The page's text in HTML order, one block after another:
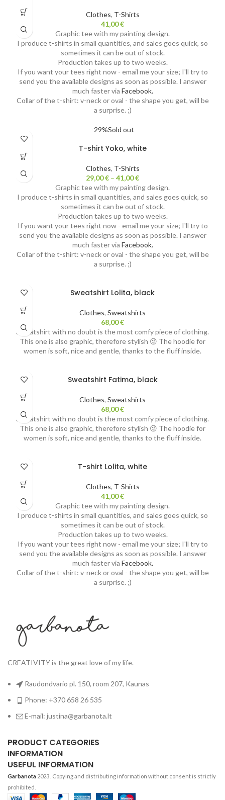
Clothes, T-Shirts
41,00€
Graphic tee with my painting design.
I produce t-shirts in small quantities, and sales goes quick, so
sometimes it can be out of stock.
Production takes up to two weeks.
If you want your tees right now - email me your size; I'll try to
send you the available designs as soon as possible. I answer
much faster via Facebook.
Collar of the t-shirt: v-neck or oval - the shape you get, will be
a surprise. ;)
-29%Sold out
T-shirt Yoko, white
Clothes, T-Shirts
29,00€ – 41,00€
Graphic tee with my painting design.
I produce t-shirts in small quantities, and sales goes quick, so
sometimes it can be out of stock.
Production takes up to two weeks.
If you want your tees right now - email me your size; I'll try to
send you the available designs as soon as possible. I answer
much faster via Facebook.
Collar of the t-shirt: v-neck or oval - the shape you get, will be
a surprise. ;)
Sweatshirt Lolita, black
Clothes, Sweatshirts
68,00€
Sweatshirt with no doubt is the most comfy piece of clothing.
This one is also graphic, therefore stylish 😜 The hoodie for
women is soft, nice and gentle, thanks to the fluff inside.
Sweatshirt Fatima, black
Clothes, Sweatshirts
68,00€
Sweatshirt with no doubt is the most comfy piece of clothing.
This one is also graphic, therefore stylish 😜 The hoodie for
women is soft, nice and gentle, thanks to the fluff inside.
T-shirt Lolita, white
Clothes, T-Shirts
41,00€
Graphic tee with my painting design.
I produce t-shirts in small quantities, and sales goes quick, so
sometimes it can be out of stock.
Production takes up to two weeks.
If you want your tees right now - email me your size; I'll try to
send you the available designs as soon as possible. I answer
much faster via Facebook.
Collar of the t-shirt: v-neck or oval - the shape you get, will be
a surprise. ;)
CREATIVITY is the great love of my life.
Raudondvario pl. 150, room 207, Kaunas
Phone: +370 658 26 535
E-mail: justina@garbanota.lt
PRODUCT CATEGORIES
INFORMATION
USEFUL INFORMATION
Garbanota 2023 . Copying and distributing information without consent is strictly
prohibited.